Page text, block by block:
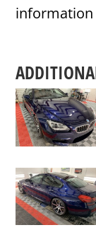
information